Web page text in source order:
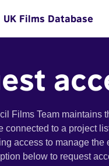
UK Films Database
Films Team maintains
connected to a project
access to manage
below to request